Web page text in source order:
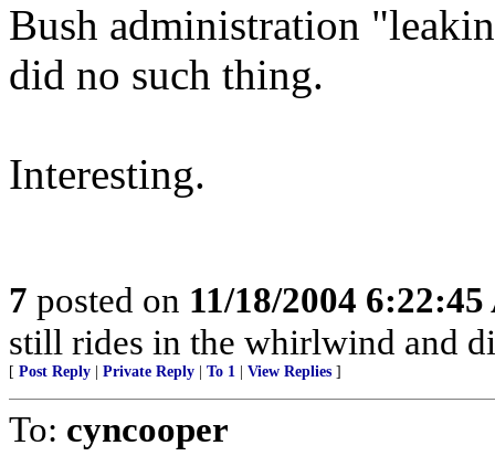
Bush administration
did no such thing.
Interesting.
7 posted on 11/18/2004
still rides in the whirlwind and
[ Post Reply Private Reply To 1 View Replies ]
To: cyncooper